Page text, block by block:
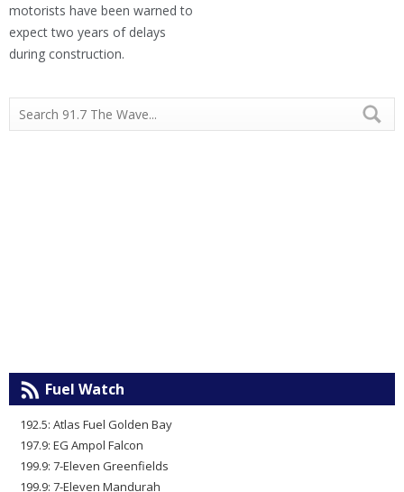
motorists have been warned to
expect two years of delays
during construction.
Fuel Watch
192.5: Atlas Fuel Golden Bay
197.9: EG Ampol Falcon
199.9: 7-Eleven Greenfields
199.9: 7-Eleven Mandurah